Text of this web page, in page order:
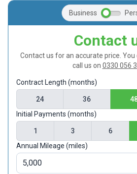
Business
Contact
Contact us for an accurate price.
call us on 0330 056
Contract Length (months)
24 36
Initial Payments (months)
1 3 6
Annual Mileage (miles)